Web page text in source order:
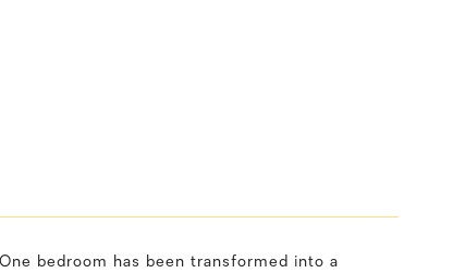
bedroom has been transformed into a